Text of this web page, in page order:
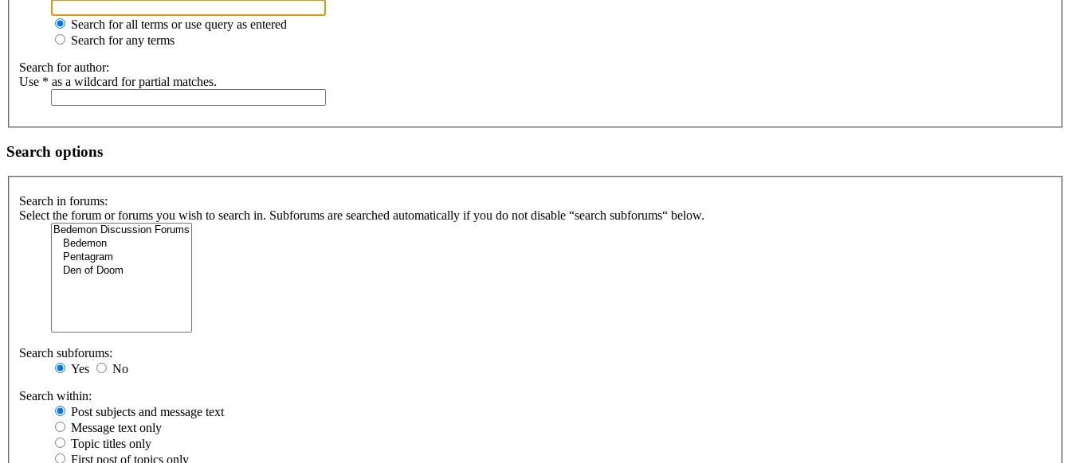
Search for all terms or use query as entered
Search for any terms
Search for author:
Use * as a wildcard for partial matches.
Search options
Search in forums:
Select the forum or forums you wish to search in. Subforums are searched automatically if you do not disable “search subforums“ below.
Search subforums:
Yes
No
Search within:
Post subjects and message text
Message text only
Topic titles only
First post of topics only